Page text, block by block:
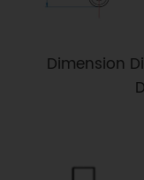
Dimension